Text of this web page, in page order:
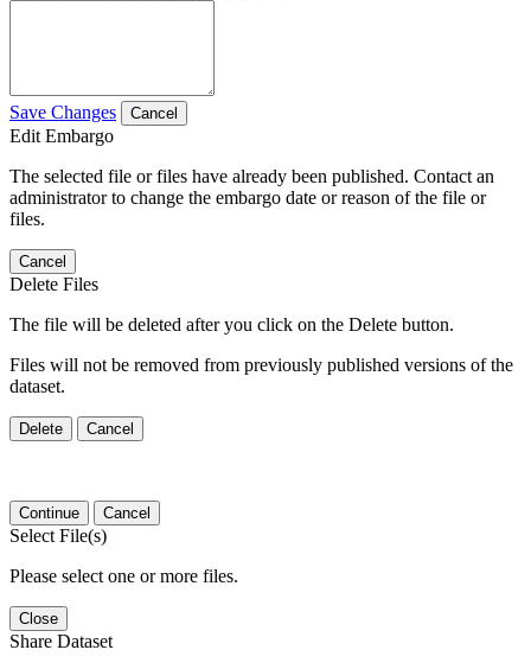
Save Changes Cancel
Edit Embargo
The selected file or files have already been published. Contact an
administrator to change the embargo date or reason of the file or
files.
Cancel
Delete Files
The file will be deleted after you click on the Delete button.
Files will not be removed from previously published versions of the
dataset.
Delete Cancel
Continue Cancel
Select File(s)
Please select one or more files.
Close
Share Dataset